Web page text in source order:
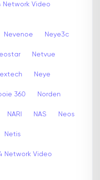
Network Video
Nevenoe Neye3c
Netvue
Neye
360 Norden
NARI NAS Neos
Netis
Network Video